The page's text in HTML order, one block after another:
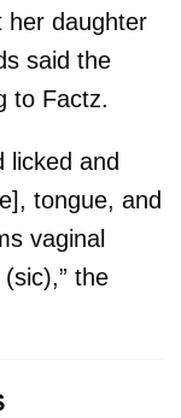
her daughter
said the
to Factz.
licked and
tongue, and
vaginal
the